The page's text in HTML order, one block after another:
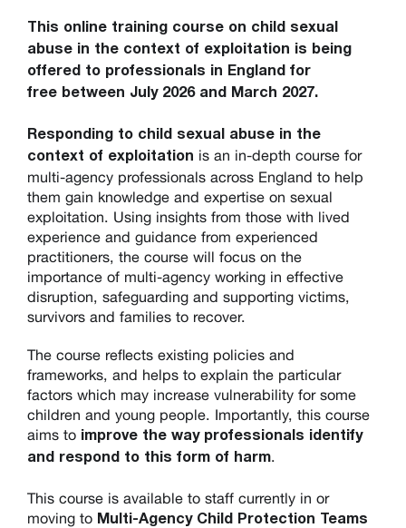
This online training course on child sexual
abuse in the context of exploitation is being
offered to professionals in England for
free between July 2026 and March 2027.
Responding to child sexual abuse in the
context of exploitation is an in-depth course for
multi-agency professionals across England to help
them gain knowledge and expertise on sexual
exploitation. Using insights from those with lived
experience and guidance from experienced
practitioners, the course will focus on the
importance of multi-agency working in effective
disruption, safeguarding and supporting victims,
survivors and families to recover.
The course reflects existing policies and
frameworks, and helps to explain the particular
factors which may increase vulnerability for some
children and young people. Importantly, this course
aims to improve the way professionals identify
and respond to this form of harm.
This course is available to staff currently in or
moving to Multi-Agency Child Protection Teams